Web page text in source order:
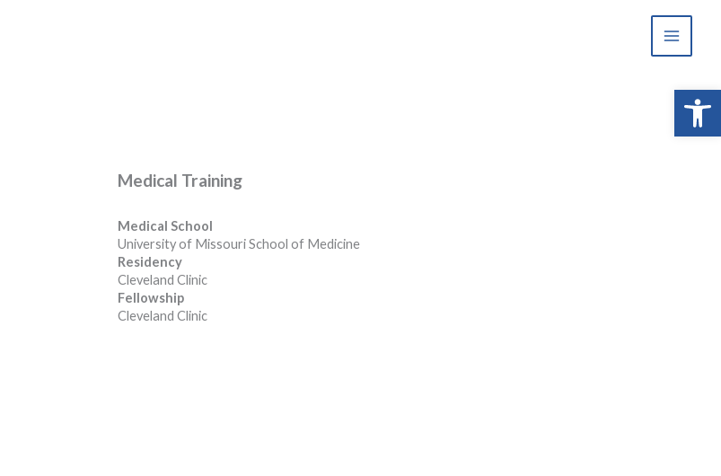
Medical Training
Medical School
University of Missouri School of Medicine
Residency
Cleveland Clinic
Fellowship
Cleveland Clinic